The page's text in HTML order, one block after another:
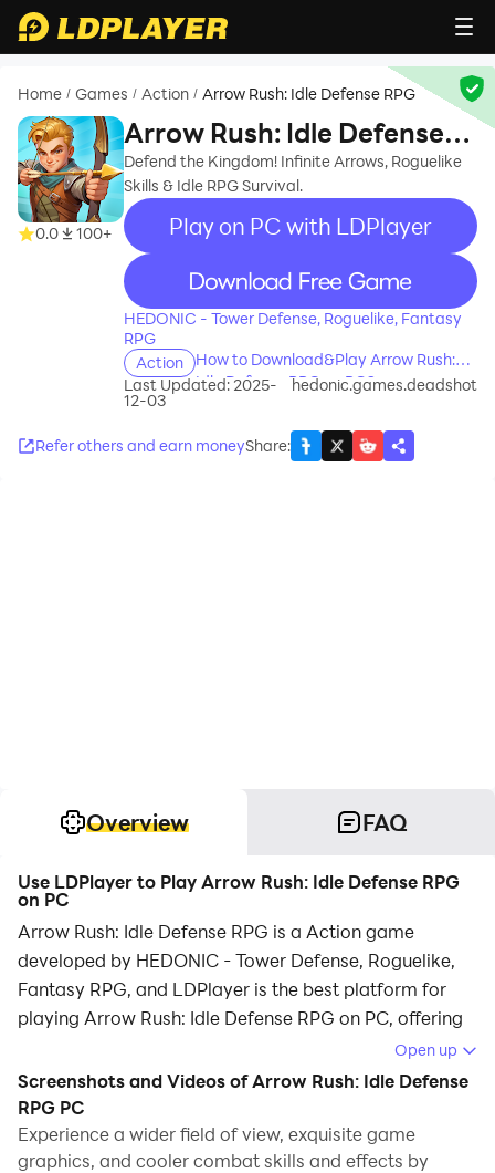
Home / Games / Action / Arrow Rush: Idle Defense RPG
0.0 100+
Arrow Rush: Idle Defense
RPG
Defend the Kingdom! Infinite Arrows, Roguelike
Skills & Idle RPG Survival.
Play on PC with LDPlayer
recommend
HEDONIC - Tower Defense, Roguelike, Fantasy
RPG
Action
How to Download&Play Arrow Rush:
Idle Defense RPG on PC?
Last Updated: 2025-
12-03
hedonic.games.deadshot
Refer others and earn moneyShare:
Overview FAQ
Use LDPlayer to Play Arrow Rush: Idle Defense RPG
on PC
Arrow Rush: Idle Defense RPG is a Action game
developed by HEDONIC - Tower Defense, Roguelike,
Fantasy RPG, and LDPlayer is the best platform for
playing Arrow Rush: Idle Defense RPG on PC, offering
powerful features to immerse you in the game.
When playing Arrow Rush: Idle Defense RPG on
computer, you can adjust frame rate settings for
smooth gameplay and stunning visuals.
Open up
Screenshots and Videos of Arrow Rush: Idle Defense
RPG PC
Experience a wider field of view, exquisite game
graphics, and cooler combat skills and effects by